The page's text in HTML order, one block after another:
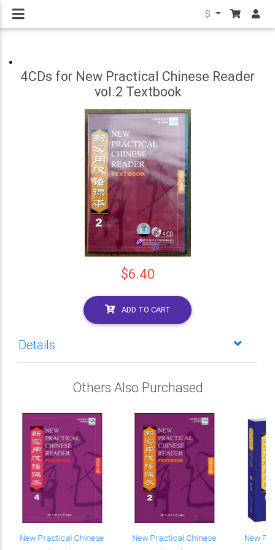
$
4CDs for New Practical Chinese Reader
vol.2 Textbook
$6.40
ADD TO CART
Details
Others Also Purchased
New Practical Chinese
New Practical Chinese
New